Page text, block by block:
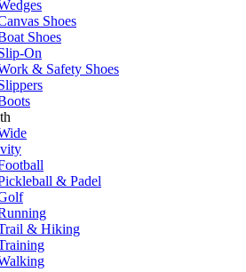
Shoes
Shoes
On
& Safety Shoes
& Padel
& Hiking